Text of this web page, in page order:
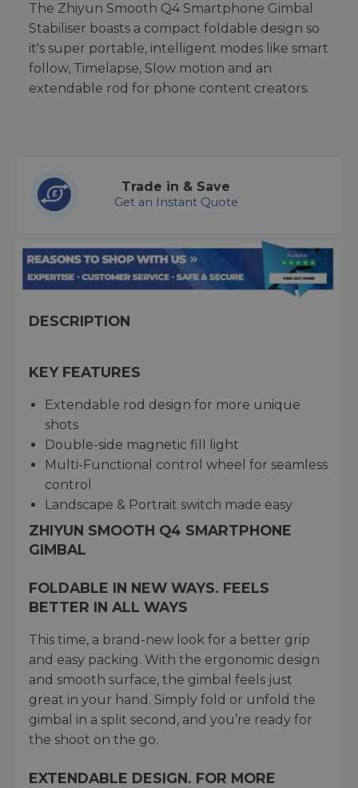
The Zhiyun Smooth Q4 Smartphone Gimbal
Stabiliser boasts a compact foldable design so
it's super portable, intelligent modes like smart
follow, Timelapse, Slow motion and an
extendable rod for phone content creators.
Trade in & Save
Get an Instant Quote
DESCRIPTION
KEY FEATURES
Extendable rod design for more unique
shots
Double-side magnetic fill light
Multi-Functional control wheel for seamless
control
Landscape & Portrait switch made easy
ZHIYUN SMOOTH Q4 SMARTPHONE
GIMBAL
FOLDABLE IN NEW WAYS. FEELS
BETTER IN ALL WAYS
This time, a brand-new look for a better grip
and easy packing. With the ergonomic design
and smooth surface, the gimbal feels just
great in your hand. Simply fold or unfold the
gimbal in a split second, and you’re ready for
the shoot on the go.
EXTENDABLE DESIGN. FOR MORE